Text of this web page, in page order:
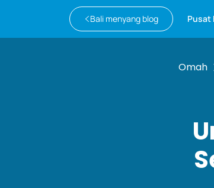
Bali menyang blog Pusat
Omah